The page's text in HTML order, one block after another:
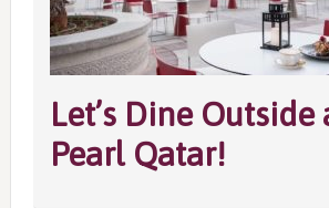
Let’s Dine Outside
Pearl Qatar!